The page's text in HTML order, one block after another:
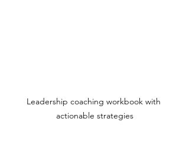
Leadership coaching workbook with
actionable strategies